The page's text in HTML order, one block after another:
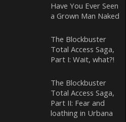
Have You Ever Seen
a Grown Man Naked
The Blockbuster
Total Access Saga,
Part I: Wait, what?!
The Blockbuster
Total Access Saga,
Part II: Fear and
loathing in Urbana